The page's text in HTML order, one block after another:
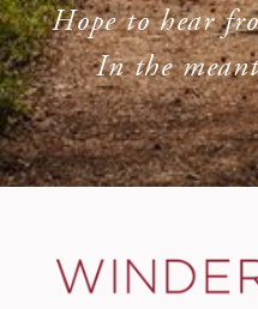
Hope to hear
In the